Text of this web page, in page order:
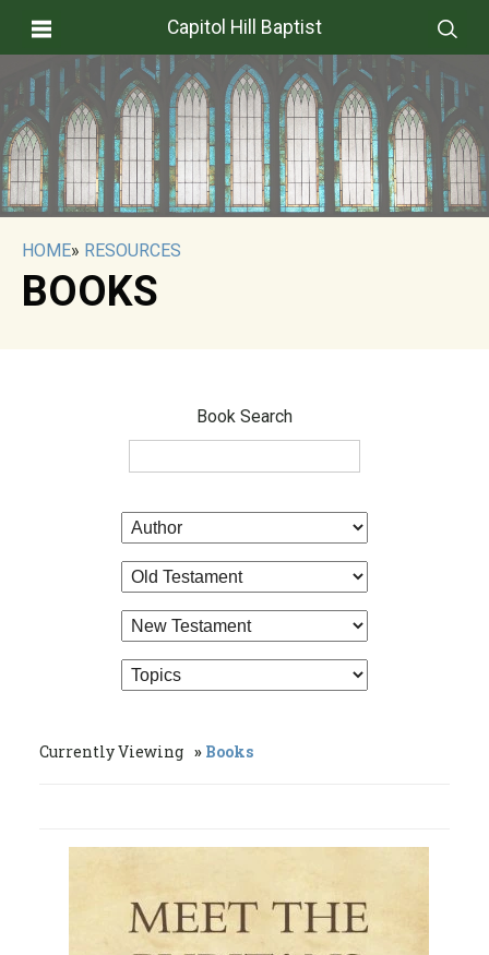
Capitol Hill Baptist
HOME» RESOURCES
BOOKS
Book Search
Currently Viewing Books